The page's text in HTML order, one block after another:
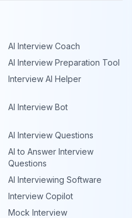
AI Interview Coach
AI Interview Preparation Tool
Interview AI Helper
AI Interview Bot
AI Interview Questions
AI to Answer Interview
Questions
AI Interviewing Software
Interview Copilot
Mock Interview